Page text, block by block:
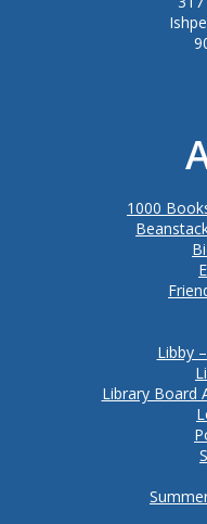
1000
Libby
Library Board